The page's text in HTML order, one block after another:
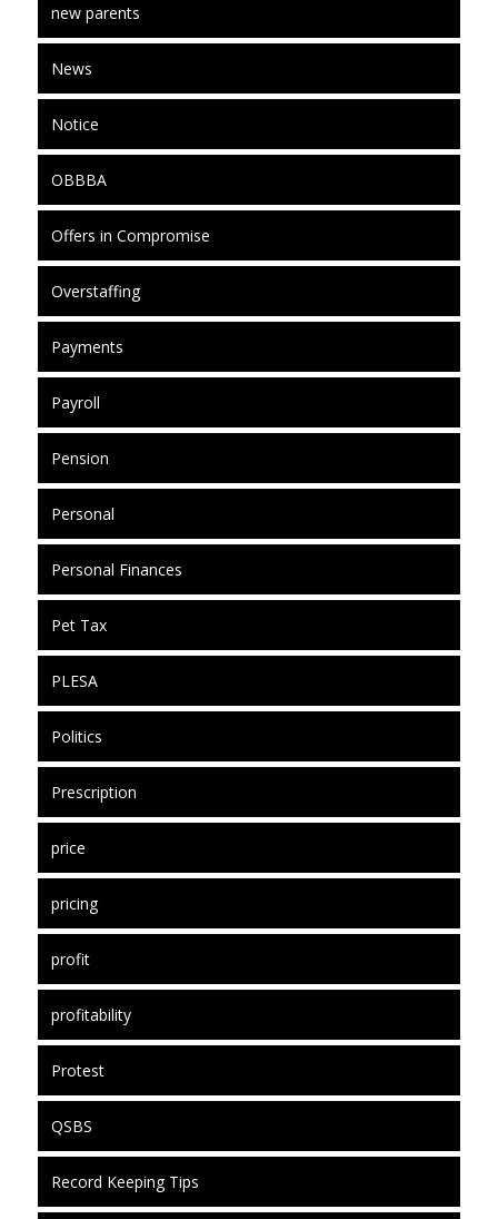
new parents
News
Notice
OBBBA
Offers in Compromise
Overstaffing
Payments
Payroll
Pension
Personal
Personal Finances
Pet Tax
PLESA
Politics
Prescription
price
pricing
profit
profitability
Protest
QSBS
Record Keeping Tips